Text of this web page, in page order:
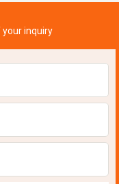
inquiry